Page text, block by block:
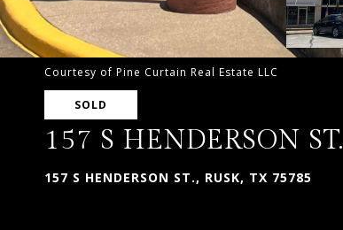
Courtesy of Pine Curtain Real Estate LLC
SOLD
157 S HENDERSON ST.
157 S HENDERSON ST., RUSK, TX 75785